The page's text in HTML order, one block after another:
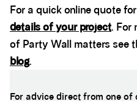
For a quick online quote
details of your project. For
of Party Wall matters see
blog.
For advice direct from one